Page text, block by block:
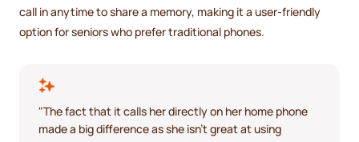
call in anytime to share a memory, making it a user-friendly
option for seniors who prefer traditional phones.
"The fact that it calls her directly on her home phone
made a big difference as she isn't great at using